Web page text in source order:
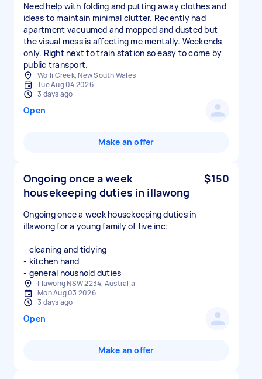
Need help with folding and putting away clothes and
ideas to maintain minimal clutter. Recently had
apartment vacuumed and mopped and dusted but
the visual mess is affecting me mentally. Weekends
only. Right next to train station so easy to come by
public transport.
Wolli Creek, New South Wales
Tue Aug 04 2026
3 days ago
Open
Make an offer
Ongoing once a week
housekeeping duties in illawong
$150
Ongoing once a week housekeeping duties in
illawong for a young family of five inc;
- cleaning and tidying
- kitchen hand
- general houshold duties
Illawong NSW 2234, Australia
Mon Aug 03 2026
3 days ago
Open
Make an offer